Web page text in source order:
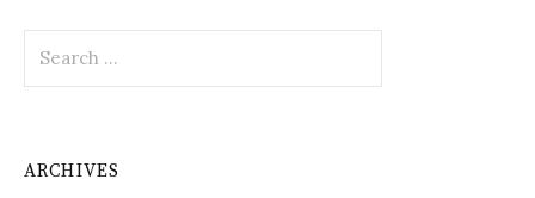
for:
ARCHIVES